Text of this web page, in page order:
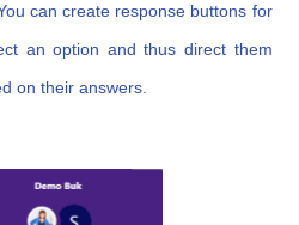
can create response buttons for
an option and thus direct them
on their answers.